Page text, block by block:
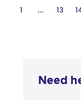
1 … 13
Need